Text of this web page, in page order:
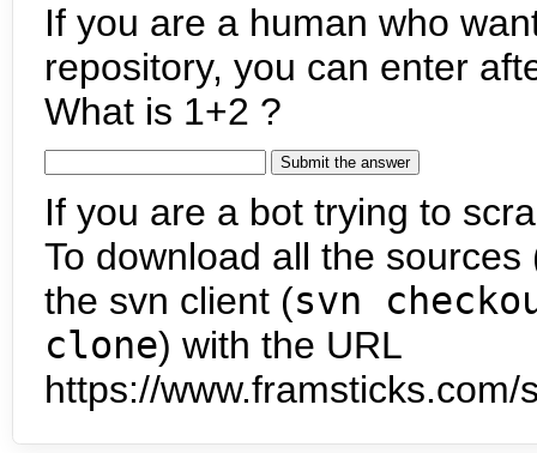
If you are a human who
repository, you can enter
What is 1+2 ?
If you are a bot trying to
To download all the
the svn client (svn
clone) with the URL
https://www.framsticks.com/